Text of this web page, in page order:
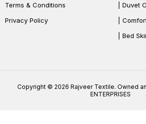
Terms & Conditions
Privacy Policy
| Duvet
|
| Bed
Copyright © 2026 Rajveer Textile. Owned
ENTERPRISES